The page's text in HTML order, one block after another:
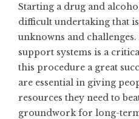
Starting a drug and
difficult undertaking that
unknowns and
support systems is a
this procedure a great
are essential in giving
resources they need to
groundwork for long-